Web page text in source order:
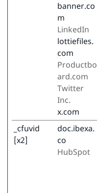
banner.co
m
LinkedIn
lottiefiles.
com
Productbo
ard.com
Twitter
Inc.
x.com
_cfuvid
[x2]
doc.ibexa.
co
HubSpot